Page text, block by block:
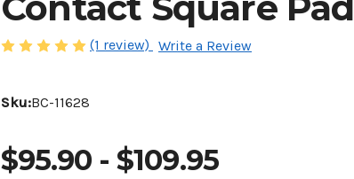
(1 review) Write a Review
Sku:BC-11628
$95.90 - $109.95